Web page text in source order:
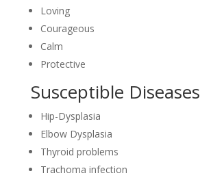
Loving
Courageous
Calm
Protective
Susceptible Diseases
Hip-Dysplasia
Elbow Dysplasia
Thyroid problems
Trachoma infection